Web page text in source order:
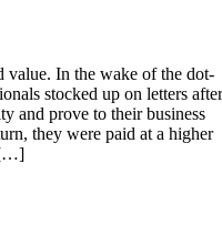
value. In the wake of the dot-
stocked up on letters after
and prove to their business
they were paid at a higher
[…]